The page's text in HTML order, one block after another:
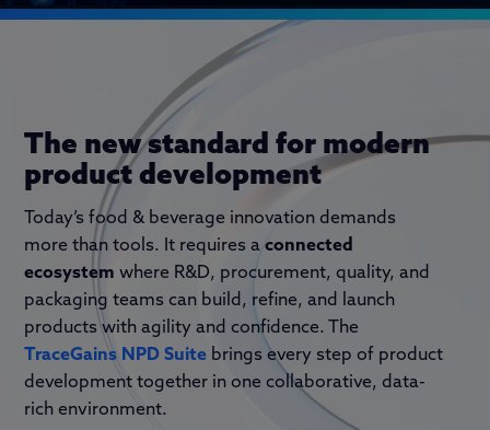
The new standard for modern
product development
Today’s food & beverage innovation demands
more than tools. It requires aconnected
ecosystem where R&D, procurement, quality, and
packaging teams can build, refine, and launch
products with agility and confidence. The
TraceGains NPD Suite brings every step of product
development together inone collaborative, data-
rich environment.